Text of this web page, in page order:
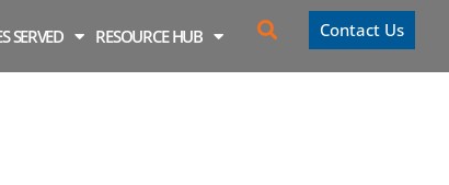
SERVED RESOURCE HUB Contact Us